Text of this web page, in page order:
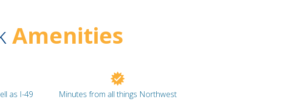
Amenities
as I-49
Minutes from all things Northwest